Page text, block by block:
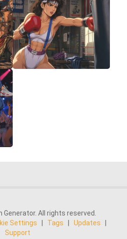
Generator. All rights reserved.
Settings Tags Updates
Support